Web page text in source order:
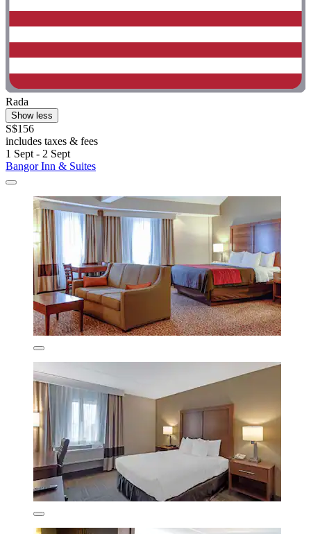
Rada
Show less
S$156
includes taxes & fees
1 Sept - 2 Sept
Bangor Inn & Suites